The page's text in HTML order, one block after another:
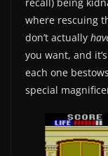
where rescuing
don’t actually
you want, and
each one
special